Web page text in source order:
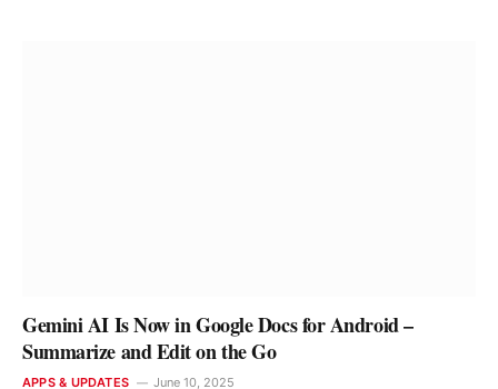
Gemini AI Is Now in Google Docs for Android –
Summarize and Edit on the Go
APPS & UPDATES June 10, 2025